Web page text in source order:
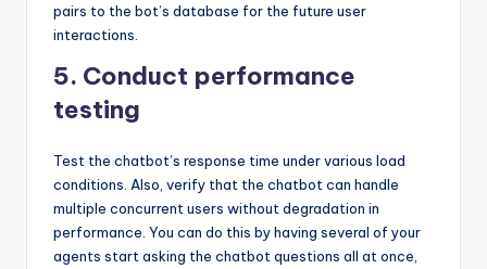
pairs to the bot’s database for the future user
interactions.
5. Conduct performance
testing
Test the chatbot’s response time under various load
conditions. Also, verify that the chatbot can handle
multiple concurrent users without degradation in
performance. You can do this by having several of your
agents start asking the chatbot questions all at once,